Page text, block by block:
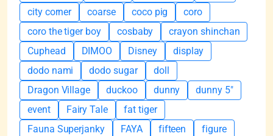
city corner
coarse coco pig
coro
coro the tiger boy
cosbaby
crayon shinchan
Cuphead
DIMOO Disney
display
dodo nami
dodo sugar
doll
Dragon Village
duckoo dunny
dunny 5"
event
Fairy Tale
fat tiger
Fauna Superjanky
FAYA fifteen
figure